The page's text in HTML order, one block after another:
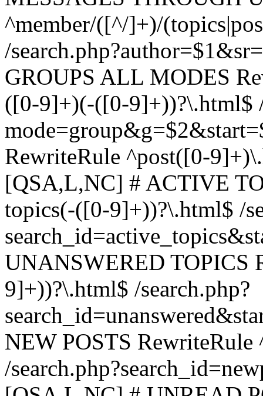
^member/([^/]+)/
/
GROUPS ALL MODES
([0-9]+)(-([0-9]+))?\.html$
RewriteRule ^post([0-
[QSA,L,NC] # ACTIVE
topics(-([0-9]+))?\.html$ /
UNANSWERED TOPICS
9]+))?\.html$ /search.php?
NEW POSTS
/